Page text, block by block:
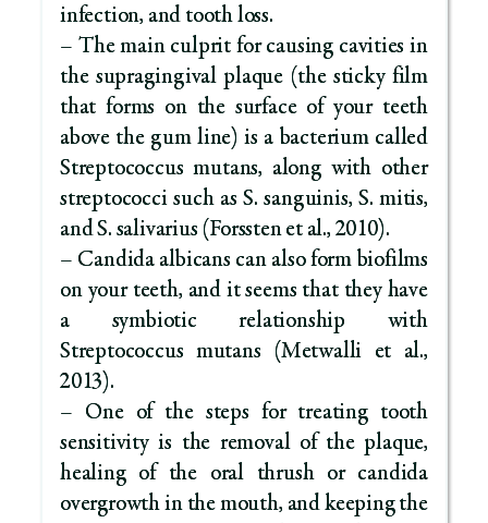
infection, and tooth loss.
– The main culprit for causing cavities in
the supragingival plaque (the sticky film
that forms on the surface of your teeth
above the gum line) is a bacterium called
Streptococcus mutans, along with other
streptococci such as S. sanguinis, S. mitis,
and S. salivarius (Forssten et al., 2010).
– Candida albicans can also form biofilms
on your teeth, and it seems that they have
a symbiotic relationship with
Streptococcus mutans (Metwalli et al.,
2013).
– One of the steps for treating tooth
sensitivity is the removal of the plaque,
healing of the oral thrush or candida
overgrowth in the mouth, and keeping the